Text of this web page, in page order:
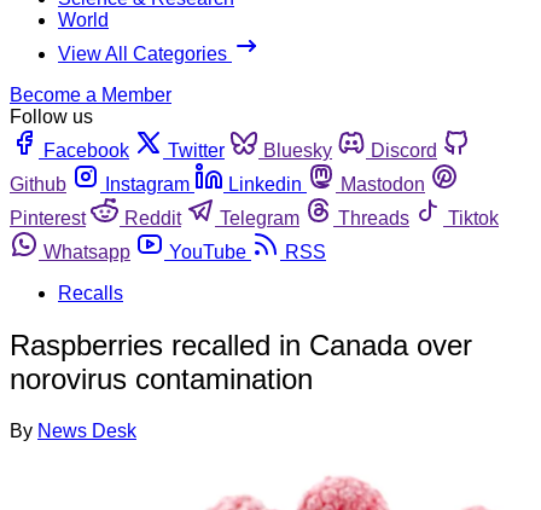
World
View All Categories
Become a Member
Follow us
Facebook
Twitter Bluesky
Discord
Github
Instagram Linkedin
Mastodon
Pinterest
Reddit Telegram Threads
Tiktok
Whatsapp
YouTube
RSS
Recalls
Raspberries recalled in Canada over
norovirus contamination
By News Desk